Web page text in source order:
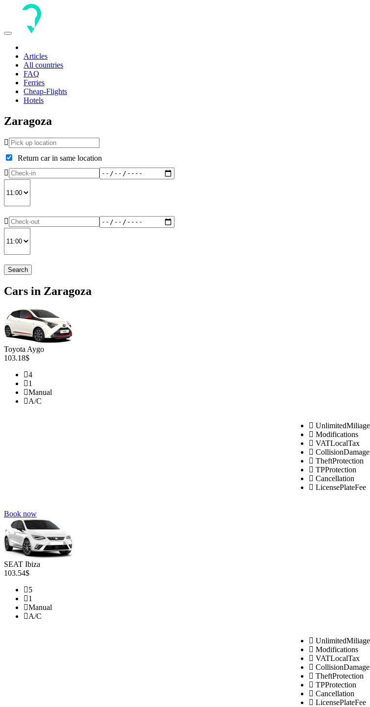
Toggle
Articles
All countries
FAQ
Ferries
Cheap-Flights
Hotels
Zaragoza
Return car in same location
Search
Cars in Zaragoza
Toyota Aygo
103.18$
4
1
Manual
A/C
UnlimitedMiliage
Modifications
VATLocalTax
CollisionDamage
TheftProtection
TPProtection
Cancellation
LicensePlateFee
Book now
SEAT Ibiza
103.54$
5
1
Manual
A/C
UnlimitedMiliage
Modifications
VATLocalTax
CollisionDamage
TheftProtection
TPProtection
Cancellation
LicensePlateFee